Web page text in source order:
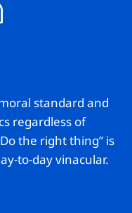
standard and
regardless of
the right thing” is
to-day vinacular.